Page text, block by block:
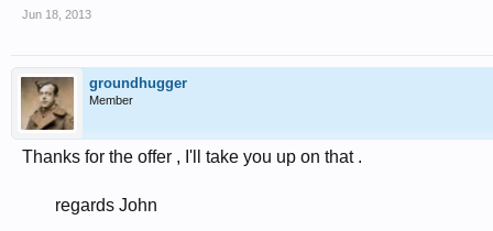
Jun 18, 2013
groundhugger
Member
Thanks for the offer , I'll take you up on that .
regards John​